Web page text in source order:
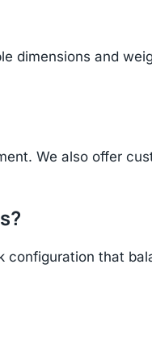
dimensions and
We also offer
that